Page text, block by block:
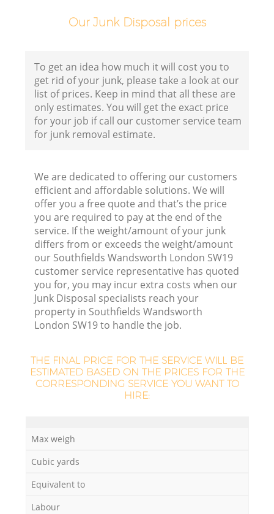
Our Junk Disposal prices
To get an idea how much it will cost you to
get rid of your junk, please take a look at our
list of prices. Keep in mind that all these are
only estimates. You will get the exact price
for your job if call our customer service team
for junk removal estimate.
We are dedicated to offering our customers
efficient and affordable solutions. We will
offer you a free quote and that’s the price
you are required to pay at the end of the
service. If the weight/amount of your junk
differs from or exceeds the weight/amount
our Southfields Wandsworth London SW19
customer service representative has quoted
you for, you may incur extra costs when our
Junk Disposal specialists reach your
property in Southfields Wandsworth
London SW19 to handle the job.
THE FINAL PRICE FOR THE SERVICE WILL BE
ESTIMATED BASED ON THE PRICES FOR THE
CORRESPONDING SERVICE YOU WANT TO
HIRE:
Max weigh
Cubic yards
Equivalent to
Labour